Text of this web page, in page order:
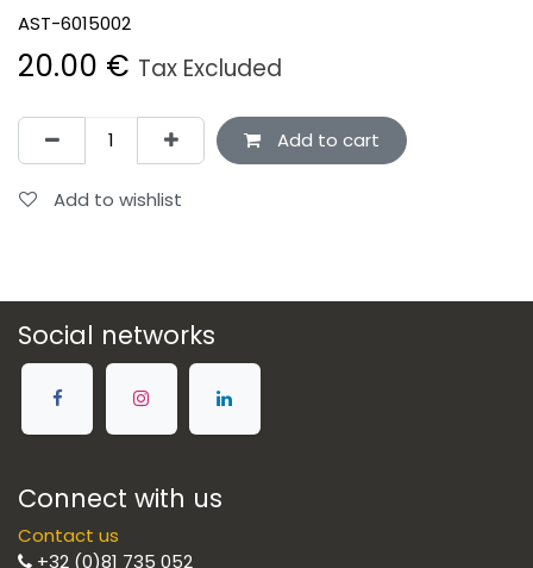
AST-6015002
20.00 € Tax Excluded
Add to cart
Add to wishlist
Social networks
Connect with us
Contact us
+32 (0)81 735 052